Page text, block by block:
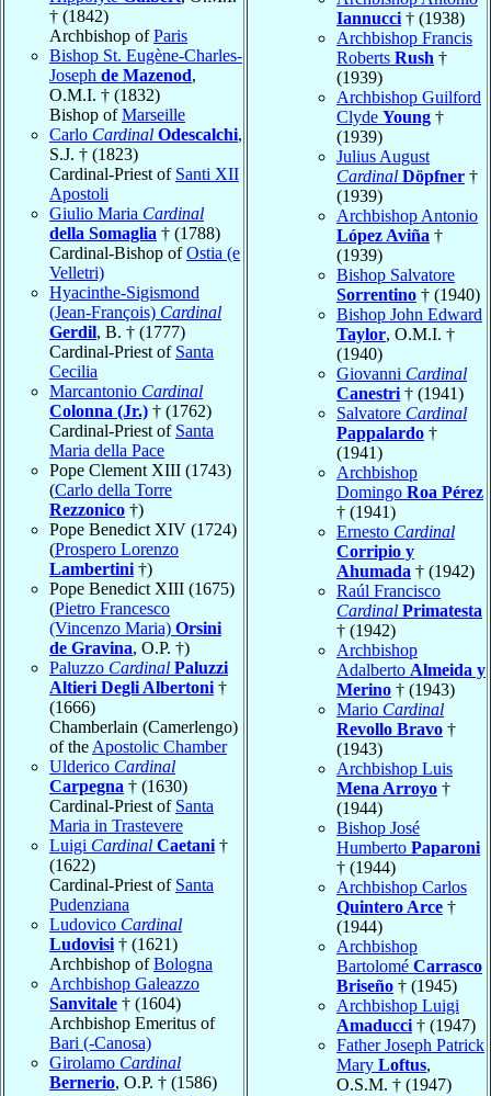
† (1842)
Archbishop ofParis
Bishop St. Eugène-Charles-
Joseph de Mazenod,
O.M.I. † (1832)
Bishop ofMarseille
Carlo Cardinal Odescalchi,
S.J. † (1823)
Cardinal-Priest of Santi XII
Apostoli
Giulio Maria Cardinal
della Somaglia † (1788)
Cardinal-Bishop ofOstia (e
Velletri)
Hyacinthe-Sigismond
(Jean-François) Cardinal
Gerdil, B. † (1777)
Cardinal-Priest of Santa
Cecilia
Marcantonio Cardinal
Colonna (Jr.) † (1762)
Cardinal-Priest of Santa
Maria della Pace
Pope Clement XIII (1743)
(Carlo della Torre
Rezzonico †)
Pope Benedict XIV (1724)
(Prospero Lorenzo
Lambertini †)
Pope Benedict XIII (1675)
(Pietro Francesco
(Vincenzo Maria) Orsini
de Gravina, O.P. †)
Paluzzo Cardinal Paluzzi
Altieri Degli Albertoni †
(1666)
Chamberlain (Camerlengo)
of the Apostolic Chamber
Ulderico Cardinal
Carpegna † (1630)
Cardinal-Priest of Santa
Maria in Trastevere
Luigi Cardinal Caetani †
(1622)
Cardinal-Priest of Santa
Pudenziana
Ludovico Cardinal
Ludovisi † (1621)
Archbishop ofBologna
Archbishop Galeazzo
Sanvitale † (1604)
Archbishop Emeritus of
Bari (-Canosa)
Girolamo Cardinal
Bernerio, O.P. † (1586)
Iannucci † (1938)
Archbishop Francis
Roberts Rush †
(1939)
Archbishop Guilford
Clyde Young †
(1939)
Julius August
Cardinal Döpfner †
(1939)
Archbishop Antonio
López Aviña †
(1939)
Bishop Salvatore
Sorrentino † (1940)
Bishop John Edward
Taylor, O.M.I. †
(1940)
Giovanni Cardinal
Canestri † (1941)
Salvatore Cardinal
Pappalardo †
(1941)
Archbishop
Domingo Roa Pérez
† (1941)
Ernesto Cardinal
Corripio y
Ahumada † (1942)
Raúl Francisco
Cardinal Primatesta
† (1942)
Archbishop
Adalberto Almeida y
Merino † (1943)
Mario Cardinal
Revollo Bravo †
(1943)
Archbishop Luis
Mena Arroyo †
(1944)
Bishop José
Humberto Paparoni
† (1944)
Archbishop Carlos
Quintero Arce †
(1944)
Archbishop
Bartolomé Carrasco
Briseño † (1945)
Archbishop Luigi
Amaducci † (1947)
Father Joseph Patrick
Mary Loftus,
O.S.M. † (1947)